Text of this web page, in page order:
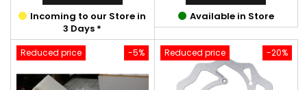
Incoming to our Store in
3 Days *
Available in Store
-5%
Reduced price -20%
Reduced price